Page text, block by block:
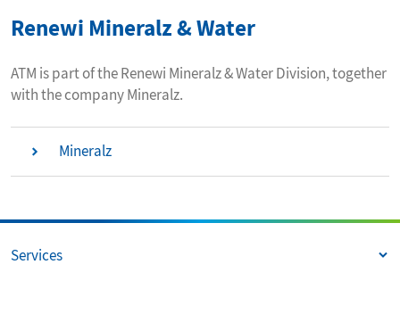
Renewi Mineralz & Water
ATM is part of the Renewi Mineralz & Water Division, together
with the company Mineralz.
Mineralz
Services